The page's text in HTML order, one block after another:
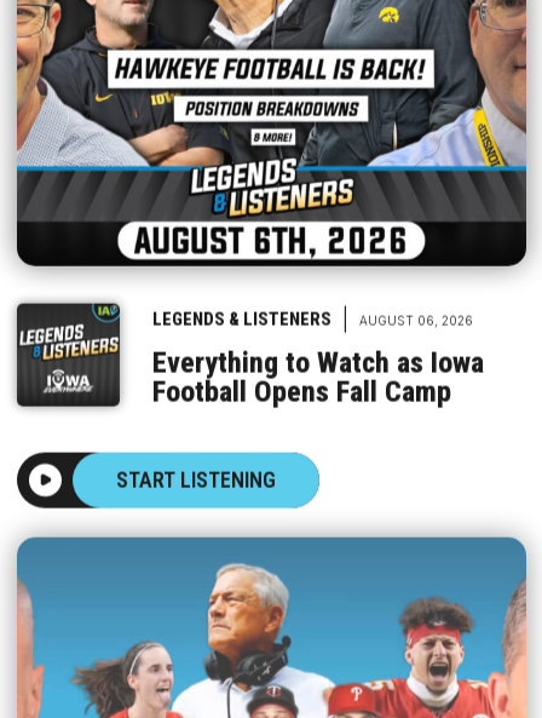
LEGENDS & LISTENERS | AUGUST 06, 2026
Everything to Watch as Iowa
Football Opens Fall Camp
START LISTENING